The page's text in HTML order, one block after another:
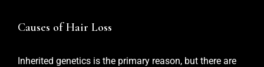
Causes of Hair Loss
Inherited genetics is the primary reason, but there are